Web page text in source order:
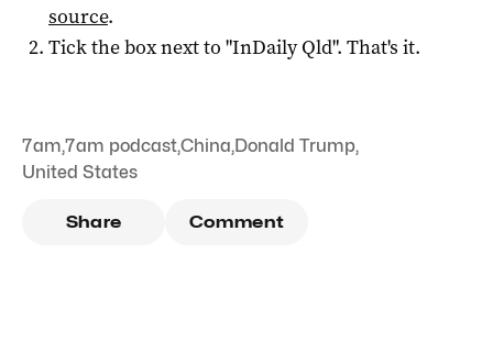
source.
Tick the box next to "InDaily Qld". That's it.
7am,7am podcast,China,Donald Trump,
United States
Share Comment